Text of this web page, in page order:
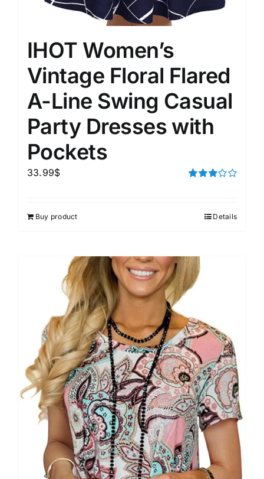
IHOT Women’s
Vintage Floral Flared
A-Line Swing Casual
Party Dresses with
Pockets
33.99$
Buy product Details